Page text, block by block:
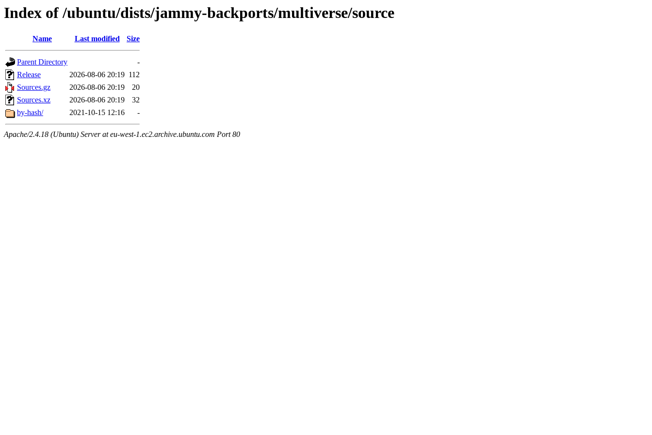
Index of /ubuntu/dists/jammy-backports/multiverse/source
Name Last modified Size
Parent Directory
-
Release
2026-08-06 20:19 112
Sources.gz
2026-08-06 20:19
20
Sources.xz
2026-08-06 20:19
32
by-hash/
2021-10-15 12:16 -
Apache/2.4.18 (Ubuntu) Server at eu-west-1.ec2.archive.ubuntu.com Port 80